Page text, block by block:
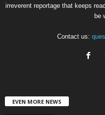
irreverent reportage that keeps
be
Contact us:
EVEN MORE NEWS